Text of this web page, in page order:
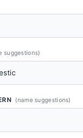
suggestions)
(name suggestions)